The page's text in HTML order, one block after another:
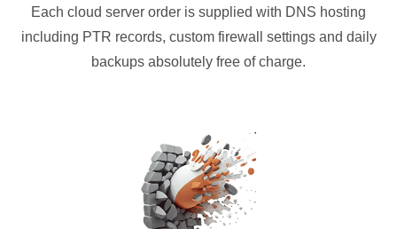
Each cloud server order is supplied with DNS hosting
including PTR records, custom firewall settings and daily
backups absolutely free of charge.